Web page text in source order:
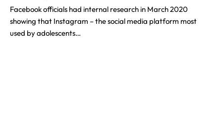
Facebook officials had internal research in March 2020
showing that Instagram – the social media platform most
used by adolescents…